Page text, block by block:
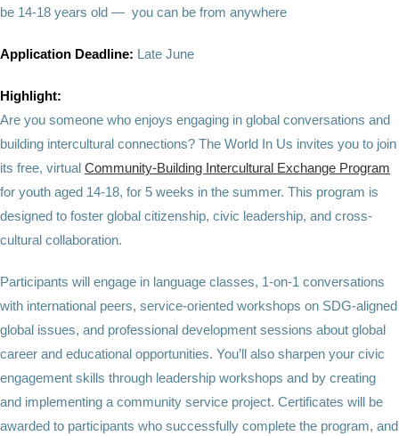
be 14-18 years old — you can be from anywhere
Application Deadline: Late June
Highlight:
Are you someone who enjoys engaging in global conversations and
building intercultural connections? The World In Us invites you to join
its free, virtual Community-Building Intercultural Exchange Program
for youth aged 14-18, for 5 weeks in the summer. This program is
designed to foster global citizenship, civic leadership, and cross-
cultural collaboration.
Participants will engage in language classes, 1-on-1 conversations
with international peers, service-oriented workshops on SDG-aligned
global issues, and professional development sessions about global
career and educational opportunities. You’ll also sharpen your civic
engagement skills through leadership workshops and by creating
and implementing a community service project. Certificates will be
awarded to participants who successfully complete the program, and